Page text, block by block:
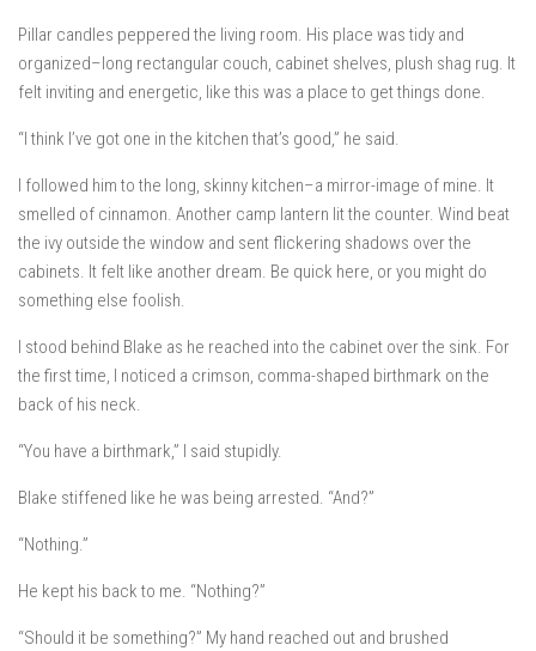
Pillar candles peppered the living room. His place was tidy and
organized–long rectangular couch, cabinet shelves, plush shag rug. It
felt inviting and energetic, like this was a place to get things done.
“I think I’ve got one in the kitchen that’s good,” he said.
I followed him to the long, skinny kitchen–a mirror-image of mine. It
smelled of cinnamon. Another camp lantern lit the counter. Wind beat
the ivy outside the window and sent flickering shadows over the
cabinets. It felt like another dream. Be quick here, or you might do
something else foolish.
I stood behind Blake as he reached into the cabinet over the sink. For
the first time, I noticed a crimson, comma-shaped birthmark on the
back of his neck.
“You have a birthmark,” I said stupidly.
Blake stiffened like he was being arrested. “And?”
“Nothing.”
He kept his back to me. “Nothing?”
“Should it be something?” My hand reached out and brushed